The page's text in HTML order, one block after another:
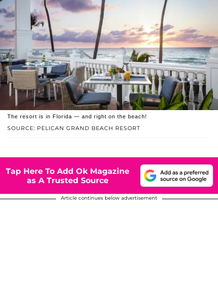
SOURCE: PELICAN GRAND BEACH RESORT
The resort is in Florida — and right on the beach!
Tap Here To Add Ok Magazine
as A Trusted Source
Article continues below advertisement